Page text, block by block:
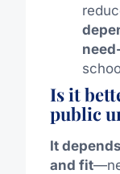
Is it
public
It
and fit